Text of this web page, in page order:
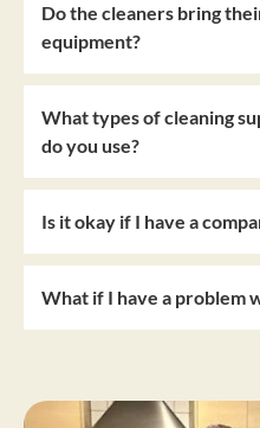
Do the cleaners bring
equipment?
What types of cleaning
do you use?
Is it okay if I have a
What if I have a problem